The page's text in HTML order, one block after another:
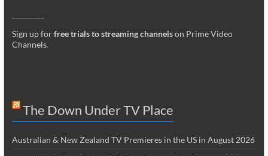
Sign up forfree trials to streaming channelson Prime Video
Channels.
The Down Under TV Place
Australian & New Zealand TV Premieres in the US in August 2026